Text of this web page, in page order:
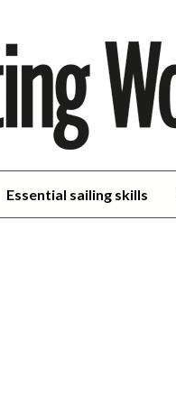
Essential sailing skills